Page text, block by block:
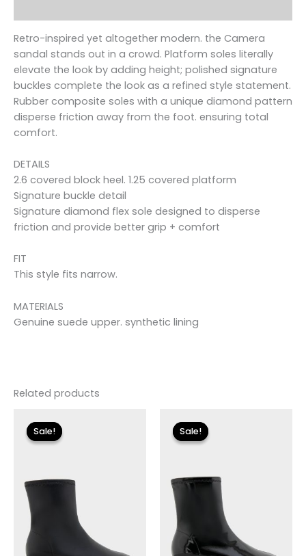
Retro-inspired yet altogether modern. the Camera
sandal stands out in a crowd. Platform soles literally
elevate the look by adding height; polished signature
buckles complete the look as a refined style statement.
Rubber composite soles with a unique diamond pattern
disperse friction away from the foot. ensuring total
comfort.
DETAILS
2.6 covered block heel. 1.25 covered platform
Signature buckle detail
Signature diamond flex sole designed to disperse
friction and provide better grip + comfort
FIT
This style fits narrow.
MATERIALS
Genuine suede upper. synthetic lining
Related products
Sale!
Sale!price
was:
$175.00.
Sale!
Sale!price
was:
$175.00.